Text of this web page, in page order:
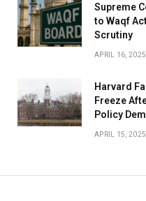
​Supreme
to Waqf
Scrutiny
APRIL 16, 2025
Harvard
Freeze
Policy
APRIL 15, 2025